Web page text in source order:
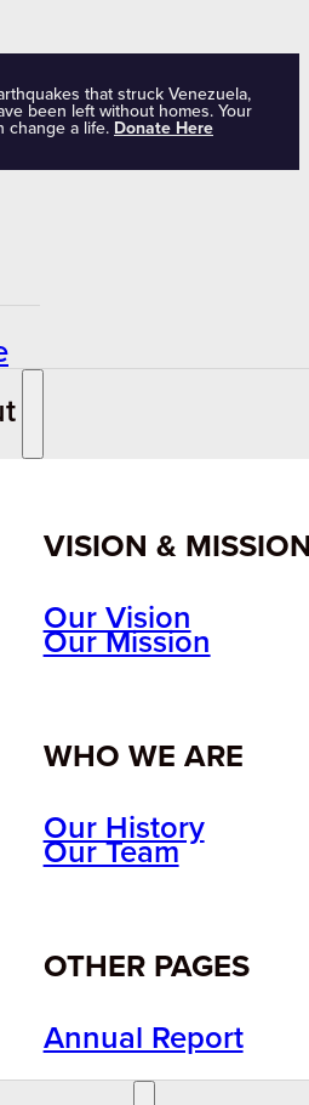
that struck Venezuela,
been left without homes. Your
change a life. Donate Here
VISION &
Our Vision
Our Mission
WHO WE ARE
Our History
Our Team
OTHER PAGES
Annual Report